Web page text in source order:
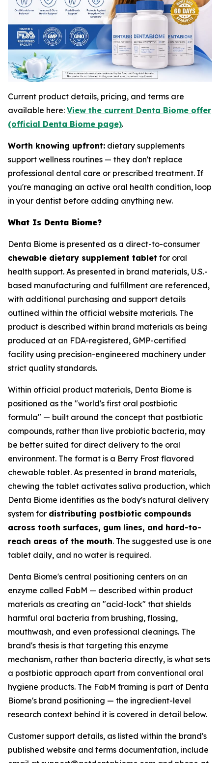
Current product details, pricing, and terms are
available here: View the current Denta Biome offer
(official Denta Biome page).
Worth knowing upfront: dietary supplements
support wellness routines — they don't replace
professional dental care or prescribed treatment. If
you're managing an active oral health condition, loop
in your dentist before adding anything new.
What Is Denta Biome?
Denta Biome is presented as a direct-to-consumer
chewable dietary supplement tablet for oral
health support. As presented in brand materials, U.S.-
based manufacturing and fulfillment are referenced,
with additional purchasing and support details
outlined within the official website materials. The
product is described within brand materials as being
produced at an FDA-registered, GMP-certified
facility using precision-engineered machinery under
strict quality standards.
Within official product materials, Denta Biome is
positioned as the "world's first oral postbiotic
formula" — built around the concept that postbiotic
compounds, rather than live probiotic bacteria, may
be better suited for direct delivery to the oral
environment. The format is a Berry Frost flavored
chewable tablet. As presented in brand materials,
chewing the tablet activates saliva production, which
Denta Biome identifies as the body's natural delivery
system for distributing postbiotic compounds
across tooth surfaces, gum lines, and hard-to-
reach areas of the mouth. The suggested use is one
tablet daily, and no water is required.
Denta Biome's central positioning centers on an
enzyme called FabM — described within product
materials as creating an "acid-lock" that shields
harmful oral bacteria from brushing, flossing,
mouthwash, and even professional cleanings. The
brand's thesis is that targeting this enzyme
mechanism, rather than bacteria directly, is what sets
a postbiotic approach apart from conventional oral
hygiene products. The FabM framing is part of Denta
Biome's brand positioning — the ingredient-level
research context behind it is covered in detail below.
Customer support details, as listed within the brand's
published website and terms documentation, include